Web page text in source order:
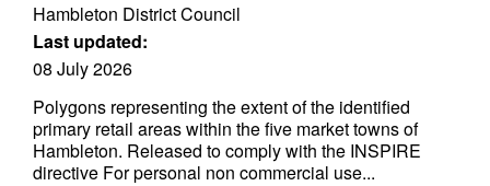
Hambleton District Council
Last updated:
08 July 2026
Polygons representing the extent of the identified
primary retail areas within the five market towns of
Hambleton. Released to comply with the INSPIRE
directive For personal non commercial use...